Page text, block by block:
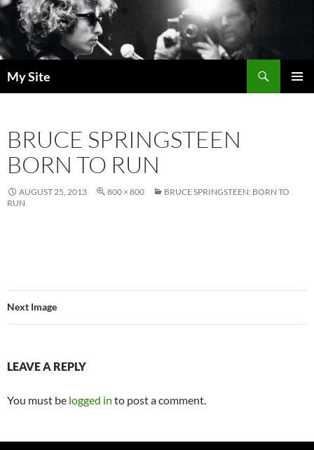
Skip
to
content
My Site
BRUCE SPRINGSTEEN
BORN TO RUN
AUGUST 25, 2013 800 × 800
BRUCE SPRINGSTEEN: BORN TO
RUN
Next Image
LEAVE A REPLY
You must be logged in to post a comment.